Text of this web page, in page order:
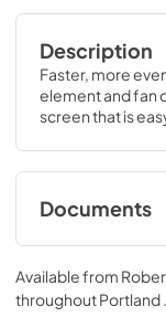
Description
Faster, more
element and fan
screen that is
Documents
View|
PDF,
411 KB
Available from
throughoutPortland